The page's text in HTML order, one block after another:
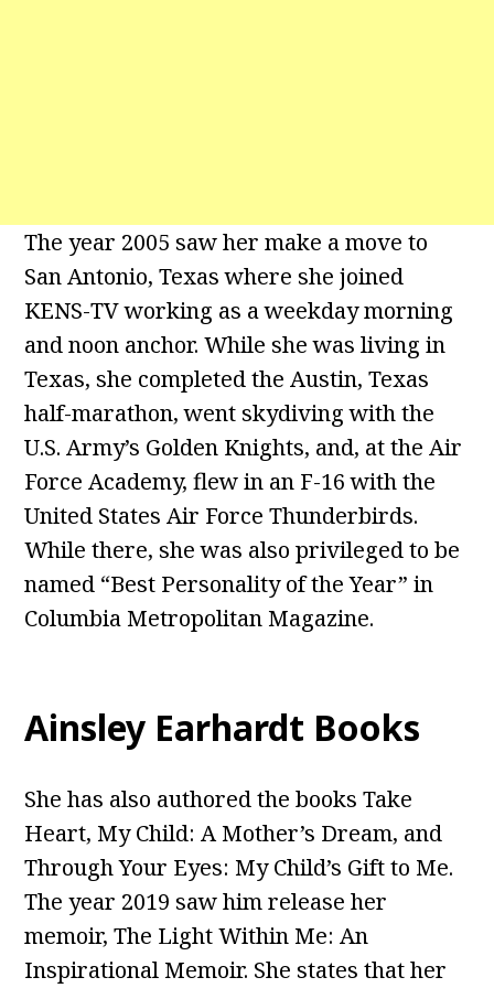
The year 2005 saw her make a move to
San Antonio, Texas where she joined
KENS-TV working as a weekday morning
and noon anchor. While she was living in
Texas, she completed the Austin, Texas
half-marathon, went skydiving with the
U.S. Army’s Golden Knights, and, at the Air
Force Academy, flew in an F-16 with the
United States Air Force Thunderbirds.
While there, she was also privileged to be
named “Best Personality of the Year” in
Columbia Metropolitan Magazine.
Ainsley Earhardt Books
She has also authored the books Take
Heart, My Child: A Mother’s Dream, and
Through Your Eyes: My Child’s Gift to Me.
The year 2019 saw him release her
memoir, The Light Within Me: An
Inspirational Memoir. She states that her